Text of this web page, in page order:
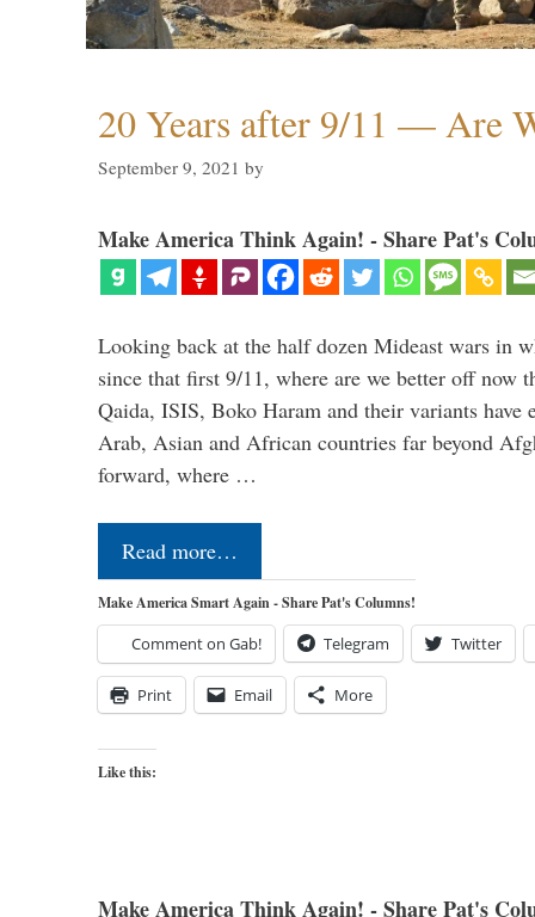
20 Years after 9/11 — Are
September 9, 2021 by
Make America Think Again! - Share Pat's
Looking back at the half dozen Mideast wars in
since that first 9/11, where are we better off now
Qaida, ISIS, Boko Haram and their variants have
Arab, Asian and African countries far beyond
forward, where …
Read more…
Make America Smart Again - Share Pat's Columns!
Comment on Gab! Telegram Twitter
Print Email More
Like this:
Make America Think Again! - Share Pat's